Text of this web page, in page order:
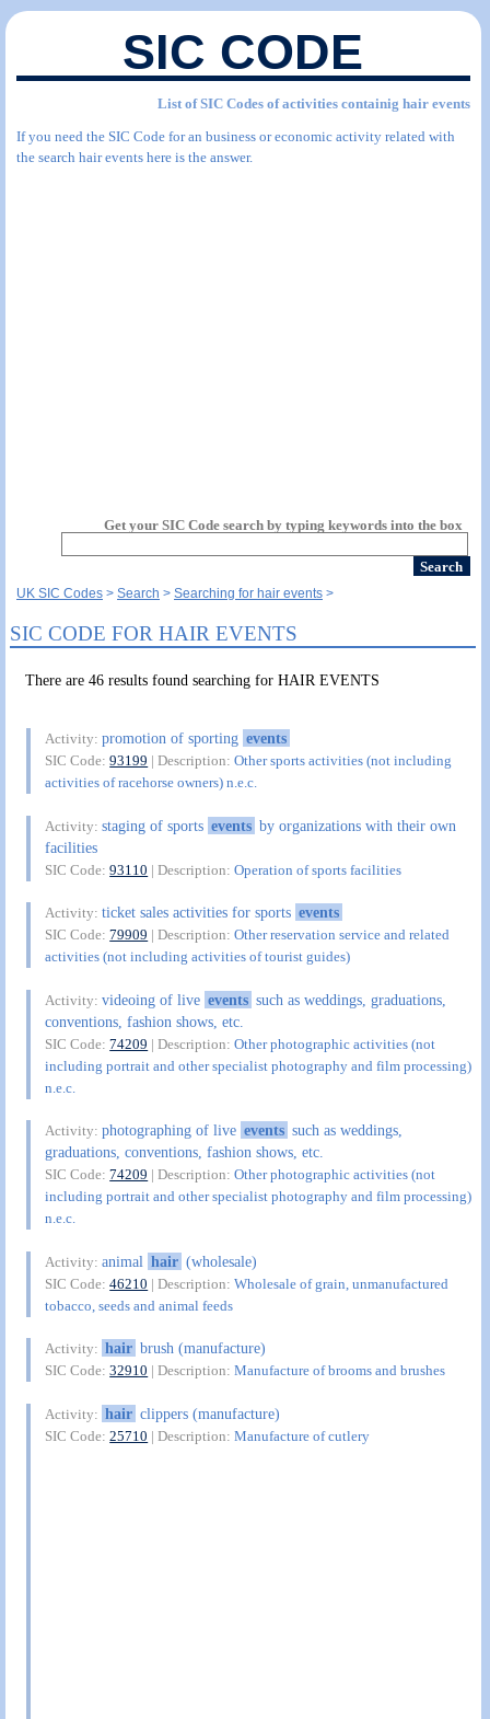
SIC CODE
List of SIC Codes of activities containig hair events
If you need the SIC Code for an business or economic activity related with
the search hair events here is the answer.
Get your SIC Code search by typing keywords into the box
UK SIC Codes Search Searching for hair events
SIC CODE FOR HAIR EVENTS
There are 46 results found searching for HAIR EVENTS
Activity:promotion of sporting events
SIC Code:93199 | Description:Other sports activities (not including
activities of racehorse owners) n.e.c.
Activity:staging of sports events by organizations with their own
facilities
SIC Code:93110 | Description:Operation of sports facilities
Activity:ticket sales activities for sports events
SIC Code:79909 | Description:Other reservation service and related
activities (not including activities of tourist guides)
Activity:videoing of live events such as weddings, graduations,
conventions, fashion shows, etc.
SIC Code:74209 | Description:Other photographic activities (not
including portrait and other specialist photography and film processing)
n.e.c.
Activity:photographing of live events such as weddings,
graduations, conventions, fashion shows, etc.
SIC Code:74209 | Description:Other photographic activities (not
including portrait and other specialist photography and film processing)
n.e.c.
Activity:animal hair (wholesale)
SIC Code:46210 | Description:Wholesale of grain, unmanufactured
tobacco, seeds and animal feeds
Activity: hair brush (manufacture)
SIC Code:32910 | Description:Manufacture of brooms and brushes
Activity: hair clippers (manufacture)
SIC Code:25710 | Description:Manufacture of cutlery